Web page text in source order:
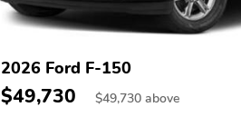
2026 Ford F-150
$49,730 $49,730 above